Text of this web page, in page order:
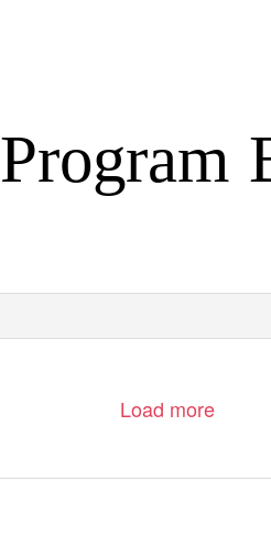
Program
Load more